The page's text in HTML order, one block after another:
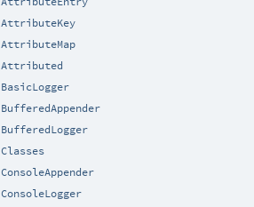
AttributeKey
AttributeMap
Attributed
BasicLogger
BufferedAppender
BufferedLogger
Classes
ConsoleAppender
ConsoleLogger